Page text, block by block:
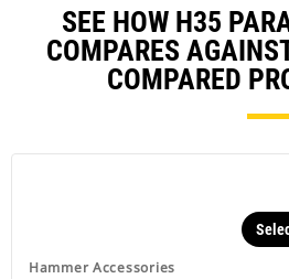
SEE HOW H35
COMPARES
COMPARED
Hammer Accessories